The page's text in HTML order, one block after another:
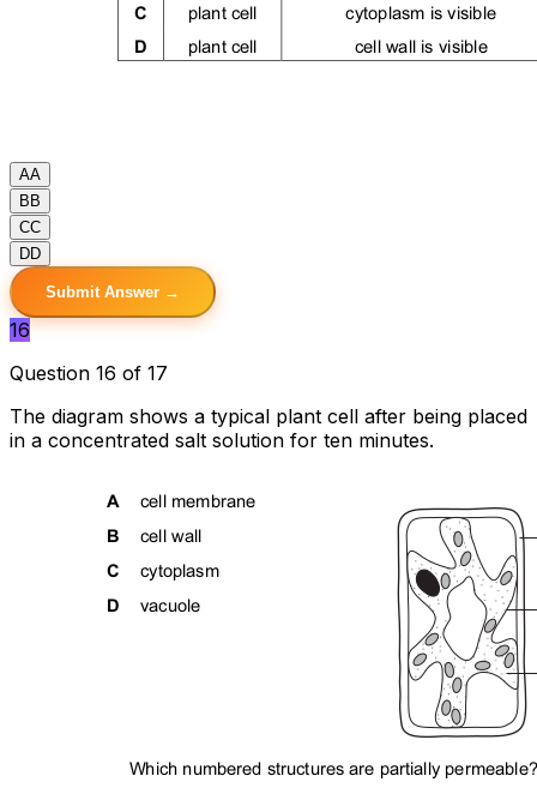
AA
B B
CC
DD
Submit Answer →
16
Question 16 of 17
The diagram shows a typical plant cell after being placed
in a concentrated salt solution for ten minutes.